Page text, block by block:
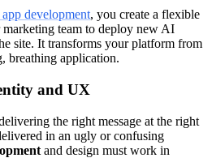
development, you create a flexible
team to deploy new AI
site. It transforms your platform from
breathing application.
and UX
the right message at the right
in an ugly or confusing
and design must work in